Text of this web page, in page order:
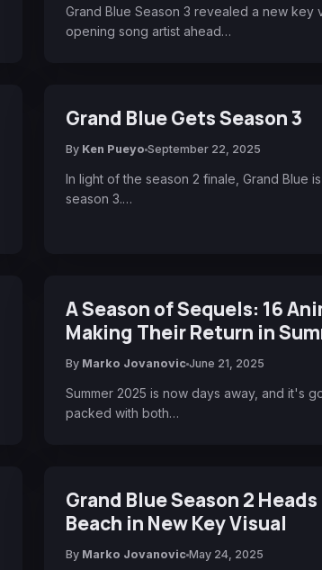
Grand Blue Season 3 revealed a new key
opening song artist ahead…
Grand Blue Gets Season 3
By Ken Pueyo September 22, 2025
In light of the season 2 finale, Grand Blue
season 3.…
A Season of Sequels: 16
Making Their Return in
By Marko Jovanovic June 21, 2025
Summer 2025 is now days away, and it's
packed with both…
Grand Blue Season 2
Beach in New Key Visual
By Marko Jovanovic May 24, 2025